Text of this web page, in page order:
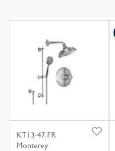
KT13-47.FR
Monterey